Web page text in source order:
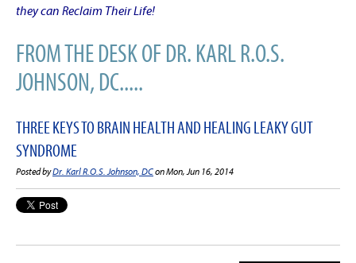
they can Reclaim Their Life!
FROM THE DESK OF DR. KARL R.O.S.
JOHNSON, DC.....
THREE KEYS TO BRAIN HEALTH AND HEALING LEAKY GUT
SYNDROME
Posted byDr. Karl R.O.S. Johnson, DCon Mon, Jun 16, 2014